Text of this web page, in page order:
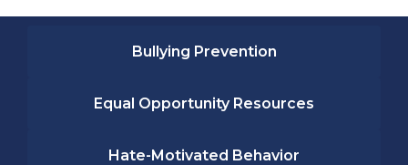
Bullying Prevention
Equal Opportunity Resources
Hate-Motivated Behavior